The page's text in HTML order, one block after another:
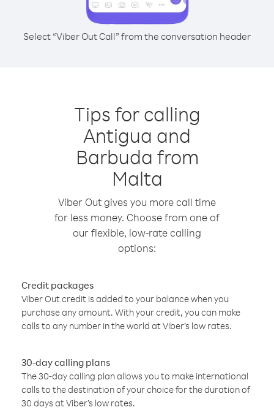
Select “Viber Out Call” from the conversation header
Tips for calling
Antigua and
Barbuda from
Malta
Viber Out gives you more call time
for less money. Choose from one of
our flexible, low-rate calling
options:
Credit packages
Viber Out credit is added to your balance when you
purchase any amount. With your credit, you can make
calls to any number in the world at Viber’s low rates.
30-day calling plans
The 30-day calling plan allows you to make international
calls to the destination of your choice for the duration of
30 days at Viber’s low rates.